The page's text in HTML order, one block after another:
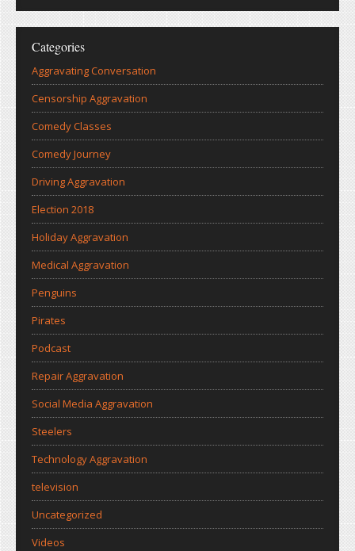
Categories
Aggravating Conversation
Censorship Aggravation
Comedy Classes
Comedy Journey
Driving Aggravation
Election 2018
Holiday Aggravation
Medical Aggravation
Penguins
Pirates
Podcast
Repair Aggravation
Social Media Aggravation
Steelers
Technology Aggravation
television
Uncategorized
Videos